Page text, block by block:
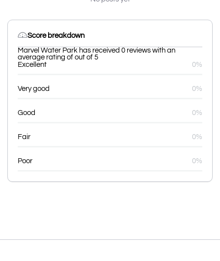
Score breakdown
Marvel Water Park has received 0 reviews with an
average rating of out of 5
Excellent
0%
Very good 0%
Good 0%
Fair 0%
Poor 0%